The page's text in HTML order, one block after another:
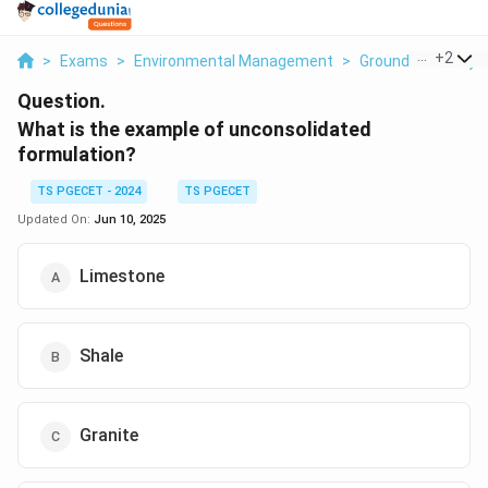
> Exams > Environmental Management > Ground Water
+2
Question.
What is the example of unconsolidated
formulation?
TS PGECET - 2024
TS PGECET
Updated On: Jun 10, 2025
Limestone
Shale
Granite